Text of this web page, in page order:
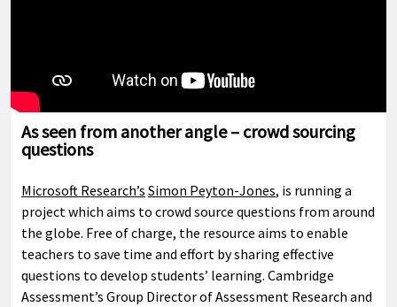
As seen from another angle – crowd sourcing
questions
Microsoft Research’s Simon Peyton-Jones, is running a
project which aims to crowd source questions from around
the globe. Free of charge, the resource aims to enable
teachers to save time and effort by sharing effective
questions to develop students’ learning. Cambridge
Assessment’s Group Director of Assessment Research and